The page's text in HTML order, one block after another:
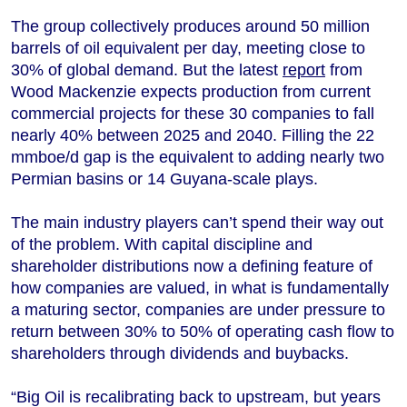
The group collectively produces around 50 million
barrels of oil equivalent per day, meeting close to
30% of global demand. But the latest report from
Wood Mackenzie expects production from current
commercial projects for these 30 companies to fall
nearly 40% between 2025 and 2040. Filling the 22
mmboe/d gap is the equivalent to adding nearly two
Permian basins or 14 Guyana-scale plays.
The main industry players can’t spend their way out
of the problem. With capital discipline and
shareholder distributions now a defining feature of
how companies are valued, in what is fundamentally
a maturing sector, companies are under pressure to
return between 30% to 50% of operating cash flow to
shareholders through dividends and buybacks.
“Big Oil is recalibrating back to upstream, but years